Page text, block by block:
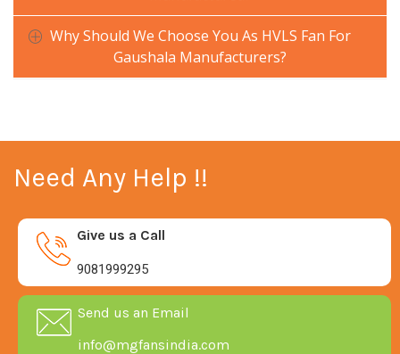
Why Should We Choose You As HVLS Fan For
Gaushala Manufacturers?
Need Any Help !!
Give us a Call
9081999295
Send us an Email
info@mgfansindia.com